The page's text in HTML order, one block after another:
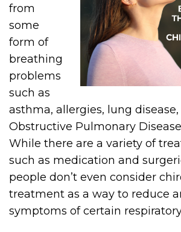
from
some
form of
breathing
problems
such as
asthma, allergies, lung
Obstructive Pulmonary Disease
While there are a variety of
such as medication and
people don’t even consider
treatment as a way to reduce
symptoms of certain